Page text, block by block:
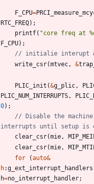
F_CPU=
RTC_FREQ) ;
printf( "core freq at
F_CPU) ;
write_csr(mtvec , &
PLIC_init (&g_plic ,
PLIC_NUM_INTERRUPTS ,
0) ;
// Disable the
clear_csr(mie ,
clear_csr(mie ,
for
(auto&
h:g_ext_interrupt_handlers
h=no_interrupt_handler;